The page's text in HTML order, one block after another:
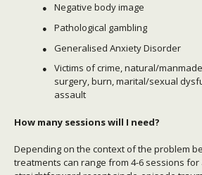
Negative body image
Pathological gambling
Generalised Anxiety Disorder
Victims of crime, natural/
surgery, burn, marital/sexual
assault
How many sessions will I need?
Depending on the context of the problem
treatments can range from 4-6 sessions